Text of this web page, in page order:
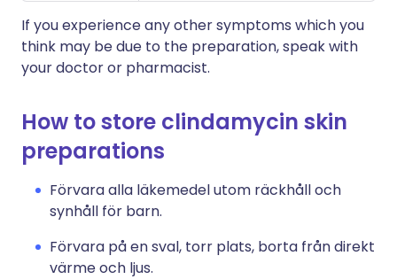
If you experience any other symptoms which you
think may be due to the preparation, speak with
your doctor or pharmacist.
How to store clindamycin skin
preparations
Förvara alla läkemedel utom räckhåll och
synhåll för barn.
Förvara på en sval, torr plats, borta från direkt
värme och ljus.